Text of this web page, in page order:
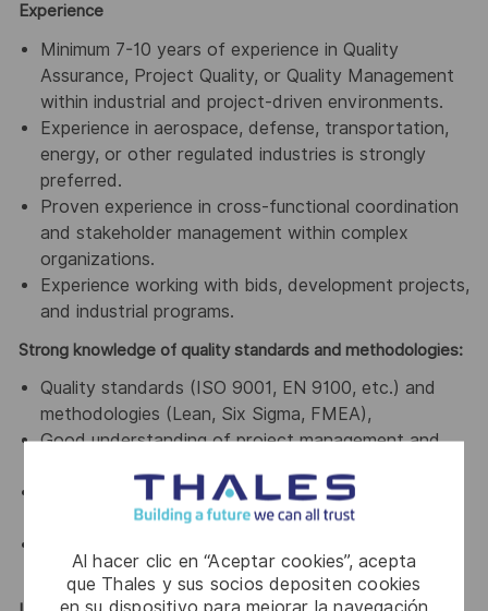
Al hacer clic en “Aceptar cookies”, acepta
que Thales y sus socios depositen cookies
en su dispositivo para mejorar la navegación
Experience
Minimum 7-10 years of experience in Quality
Assurance, Project Quality, or Quality Management
within industrial and project-driven environments.
Experience in aerospace, defense, transportation,
energy, or other regulated industries is strongly
preferred.
Proven experience in cross-functional coordination
and stakeholder management within complex
organizations.
Experience working with bids, development projects,
and industrial programs.
Strong knowledge of quality standards and methodologies:
Quality standards (ISO 9001, EN 9100, etc.) and
methodologies (Lean, Six Sigma, FMEA),
Good understanding of project management and
Familiarity with industrial environments and product
lifecycle management.
tools.